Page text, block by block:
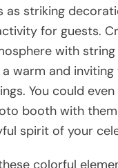
as striking
for guests.
with
warm and
You could
booth with
spirit of your
colorful